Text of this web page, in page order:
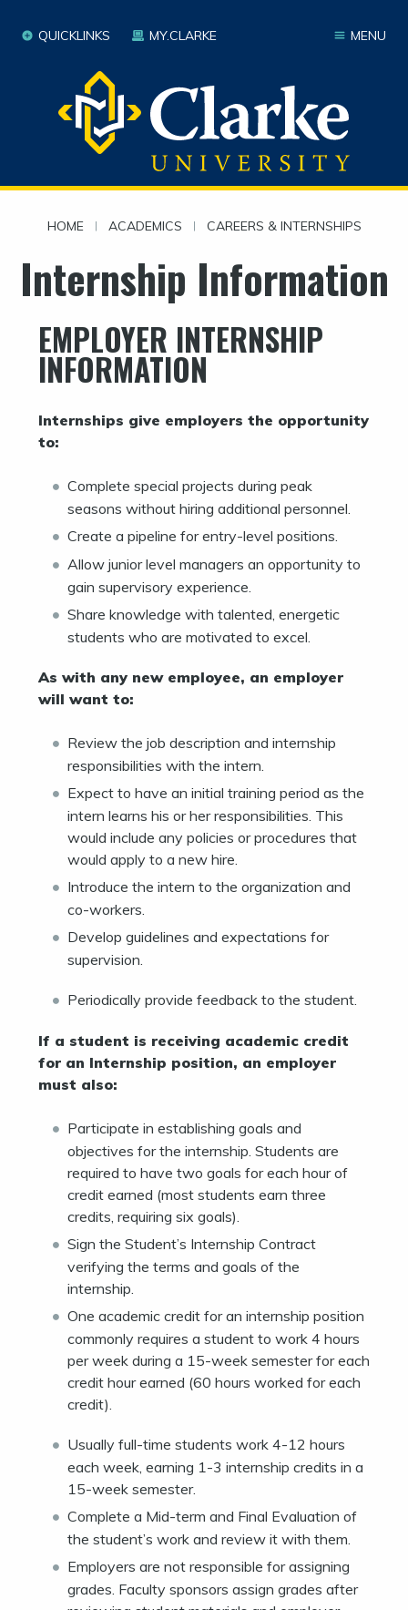
MENU
QUICKLINKS MY.CLARKE
HOME | ACADEMICS | CAREERS & INTERNSHIPS
Internship Information
EMPLOYER INTERNSHIP
INFORMATION
Internships give employers the opportunity
to:
Complete special projects during peak
seasons without hiring additional personnel.
Create a pipeline for entry-level positions.
Allow junior level managers an opportunity to
gain supervisory experience.
Share knowledge with talented, energetic
students who are motivated to excel.
As with any new employee, an employer
will want to:
Review the job description and internship
responsibilities with the intern.
Expect to have an initial training period as the
intern learns his or her responsibilities. This
would include any policies or procedures that
would apply to a new hire.
Introduce the intern to the organization and
co-workers.
Develop guidelines and expectations for
supervision.
Periodically provide feedback to the student.
If a student is receiving academic credit
for an Internship position, an employer
must also:
Participate in establishing goals and
objectives for the internship. Students are
required to have two goals for each hour of
credit earned (most students earn three
credits, requiring six goals).
Sign the Student’s Internship Contract
verifying the terms and goals of the
internship.
One academic credit for an internship position
commonly requires a student to work 4 hours
per week during a 15-week semester for each
credit hour earned (60 hours worked for each
credit).
Usually full-time students work 4-12 hours
each week, earning 1-3 internship credits in a
15-week semester.
Complete a Mid-term and Final Evaluation of
the student’s work and review it with them.
Employers are not responsible for assigning
grades. Faculty sponsors assign grades after